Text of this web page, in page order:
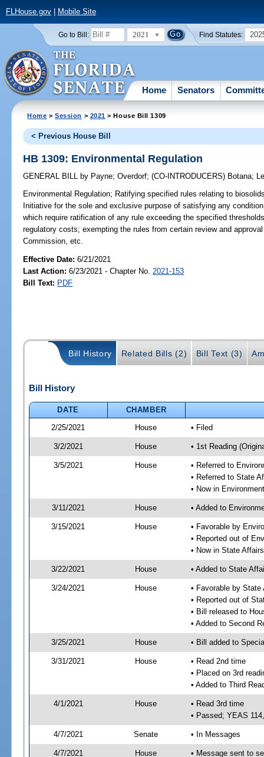
FLHouse.gov| Mobile Site
Go to Bill: 2021 Find Statutes:
Home Senators
Home >Session > 2021 > House Bill 1309
< Previous House Bill
HB 1309: Environmental Regulation
GENERAL BILL by Payne;Overdorf;(CO-INTRODUCERS) Botana;
Environmental Regulation; Ratifying specified rules relating to
Initiative for the sole and exclusive purpose of satisfying any
which require ratification of any rule exceeding the specified
regulatory costs; exempting the rules from certain review and
Commission, etc.
Effective Date:6/21/2021
Last Action: 6/23/2021 - Chapter No. 2021-153
Bill Text: PDF
Bill History Related Bills (2) Bill Text (3)
Bill History
DATE
CHAMBER
2/25/2021
House • Filed
3/2/2021 House • 1st Reading
3/5/2021 House
• Referred to
• Referred to State
• Now in
3/11/2021 House • Added to
3/15/2021 House
• Favorable by
• Reported out of
• Now in State
3/22/2021 House • Added to State
3/24/2021 House
• Favorable by
• Reported out of
• Bill released to
• Added to Second
3/25/2021 House • Bill added to
3/31/2021 House
• Read 2nd time
• Placed on 3rd
• Added to Third
4/1/2021 House
• Read 3rd time
• Passed; YEAS
4/7/2021 Senate • In Messages
4/7/2021 House • Message sent to